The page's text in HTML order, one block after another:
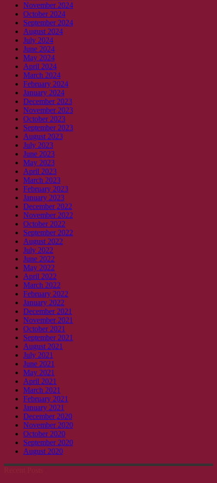
November 2024
October 2024
September 2024
August 2024
July 2024
June 2024
May 2024
April 2024
March 2024
February 2024
January 2024
December 2023
November 2023
October 2023
September 2023
August 2023
July 2023
June 2023
May 2023
April 2023
March 2023
February 2023
January 2023
December 2022
November 2022
October 2022
September 2022
August 2022
July 2022
June 2022
May 2022
April 2022
March 2022
February 2022
January 2022
December 2021
November 2021
October 2021
September 2021
August 2021
July 2021
June 2021
May 2021
April 2021
March 2021
February 2021
January 2021
December 2020
November 2020
October 2020
September 2020
August 2020